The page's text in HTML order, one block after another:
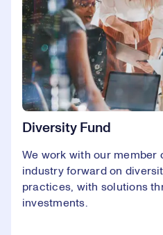
Diversity Fund
We work with our member
industry forward on
practices, with solutions
investments.